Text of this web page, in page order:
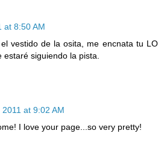
at 8:50 AM
vestido de la osita, me encnata tu LO
estaré siguiendo la pista.
2011 at 9:02 AM
I love your page...so very pretty!